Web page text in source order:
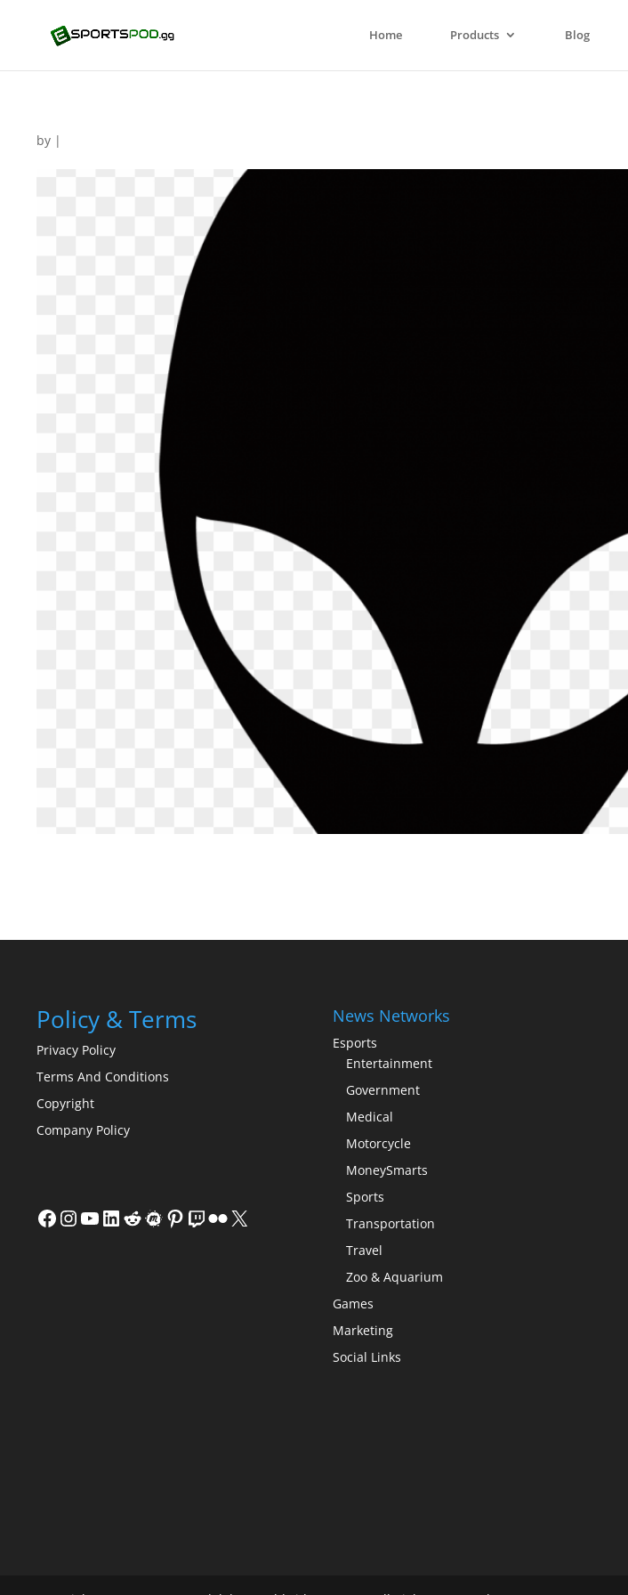
Home Products Blog
by |
Policy & Terms
Privacy Policy
Terms And Conditions
Copyright
Company Policy
Facebook
Instagram
YouTube
LinkedIn
Reddit
Meetup
Pinterest
Twitch
Flickr
X
News Networks
Esports
Entertainment
Government
Medical
Motorcycle
MoneySmarts
Sports
Transportation
Travel
Zoo & Aquarium
Games
Marketing
Social Links